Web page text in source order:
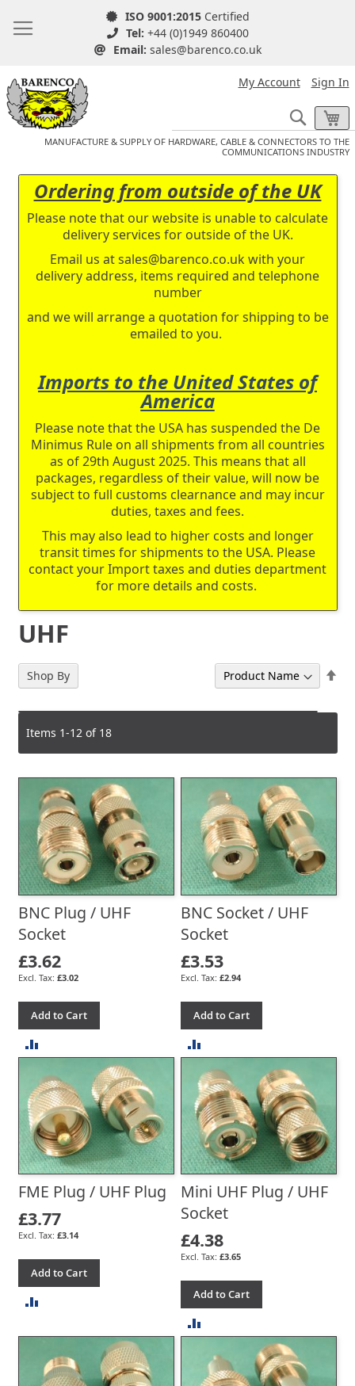
ISO 9001:2015Certified
Tel: +44 (0)1949 860400
Email: sales@barenco.co.uk
My Account Sign In
Search
MANUFACTURE & SUPPLY OF HARDWARE, CABLE & CONNECTORS TO THE
COMMUNICATIONS INDUSTRY
Ordering from outside of the UK
Please note that our website is unable to calculate
delivery services for outside of the UK.
Email us atsales@barenco.co.uk with your
delivery address, items required and telephone
number
and we will arrange a quotation for shipping to be
emailed to you.
Imports to the United States of
America
Please note that the USA has suspended the De
Minimus Rule on all shipments from all countries
as of 29th August 2025. This means that all
packages, regardless of their value, will now be
subject to full customs clearnance and may incur
duties, taxes and fees.
This may also lead to higher costs and longer
transit times for shipments to the USA. Please
contact your Import taxes and duties department
for more details and costs.
UHF
Items 1-12of 18
BNC Plug / UHF
Socket
£3.62
£3.02
Add to Cart
COMPARE
BNC Socket / UHF
Socket
£3.53
£2.94
Add to Cart
TO
COMPARE
FME Plug / UHF Plug
£3.77
£3.14
Add to Cart
COMPARE
Mini UHF Plug / UHF
Socket
£4.38
£3.65
Add to Cart
COMPARE
Shop By